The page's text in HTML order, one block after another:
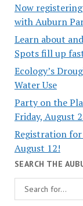
Now
with Auburn
Learn about
Spots fill up
Ecology’s
Water Use
Party on the
Friday, August
Registration for
August 12!
SEARCH THE